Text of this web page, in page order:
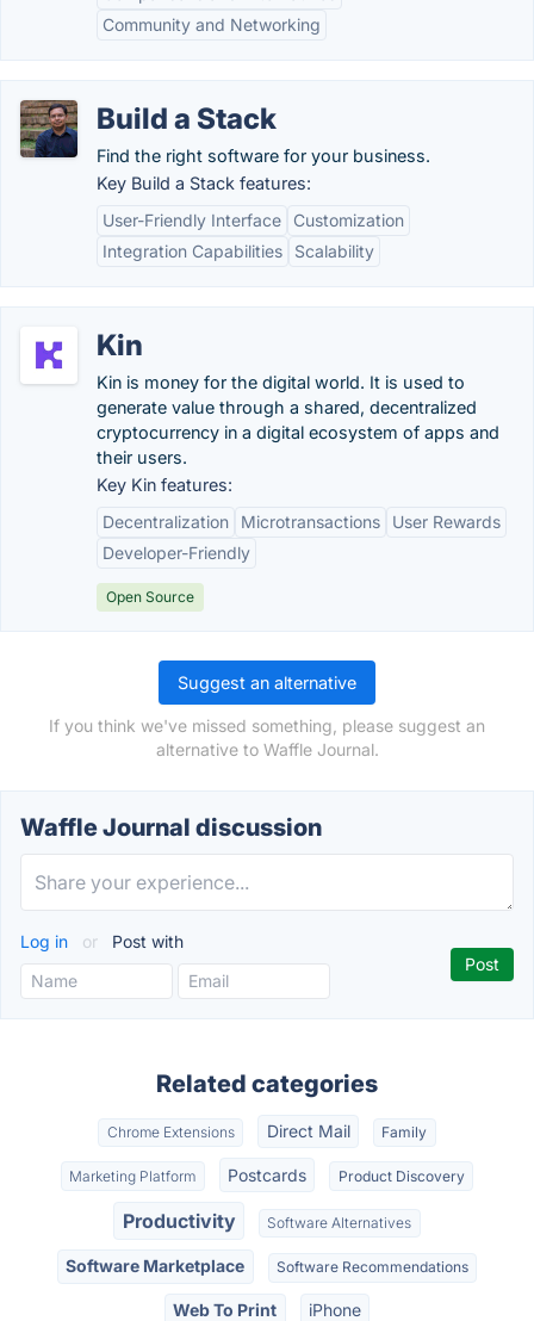
Community and Networking
Build a Stack
Find the right software for your business.
Key Build a Stack features:
User-Friendly Interface
Customization
Integration Capabilities
Scalability
Kin
Kin is money for the digital world. It is used to
generate value through a shared, decentralized
cryptocurrency in a digital ecosystem of apps and
their users.
Key Kin features:
Decentralization
Microtransactions
User Rewards
Developer-Friendly
Open Source
Suggest an alternative
If you think we've missed something, please suggest an
alternative to Waffle Journal.
Waffle Journal discussion
Log in or Post with
Related categories
Chrome Extensions Direct Mail Family
Marketing Platform Postcards Product Discovery
Productivity Software Alternatives
Software Marketplace Software Recommendations
Web To Print iPhone